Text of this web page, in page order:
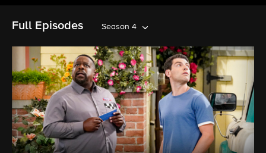
Full Episodes Season 4